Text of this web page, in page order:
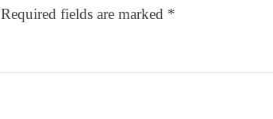
Required fields are marked *